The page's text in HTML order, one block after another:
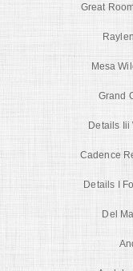
Great
Mesa
Grand
Details Iii
Cadence
Details I
Del